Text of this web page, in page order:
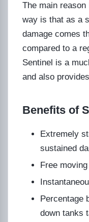
The main
way is that as a
damage comes
compared to a
Sentinel is a
and also
Benefits of
Extremely
sustained
Free
Percentage
down tanks